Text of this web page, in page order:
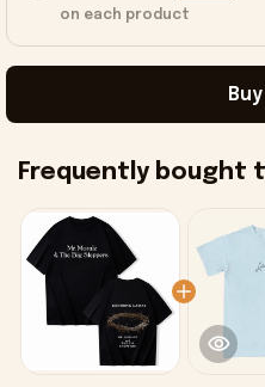
on each product
Frequently bought